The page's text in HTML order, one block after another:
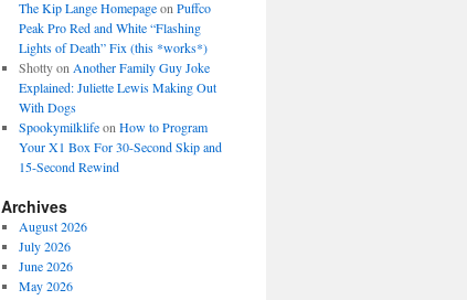
The Kip Lange Homepageon Puffco
Peak Pro Red and White “Flashing
Lights of Death” Fix (this *works*)
Shottyon Another Family Guy Joke
Explained: Juliette Lewis Making Out
With Dogs
Spookymilklifeon How to Program
Your X1 Box For 30-Second Skip and
15-Second Rewind
Archives
August 2026
July 2026
June 2026
May 2026